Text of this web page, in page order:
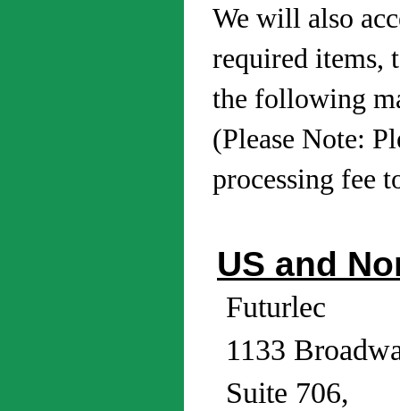
We will also
required items,
the following
(Please Note:
processing fee
US and
Futurlec
1133
Suite 706,